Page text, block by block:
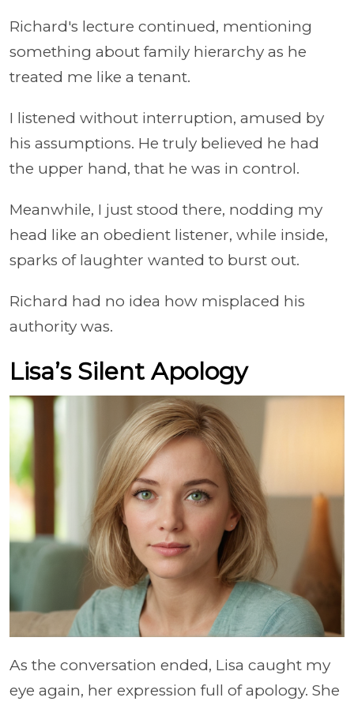
Richard's lecture continued, mentioning
something about family hierarchy as he
treated me like a tenant.
I listened without interruption, amused by
his assumptions. He truly believed he had
the upper hand, that he was in control.
Meanwhile, I just stood there, nodding my
head like an obedient listener, while inside,
sparks of laughter wanted to burst out.
Richard had no idea how misplaced his
authority was.
Lisa’s Silent Apology
As the conversation ended, Lisa caught my
eye again, her expression full of apology. She